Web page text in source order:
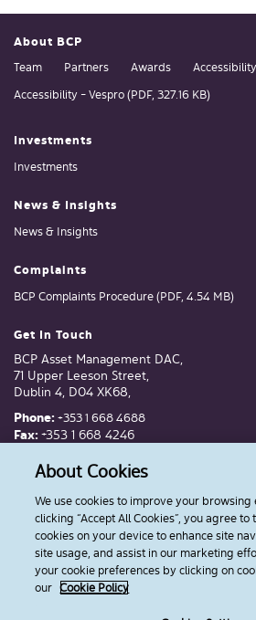
About BCP
Team Partners Awards
Accessibility - Vespro (PDF, 327.16 KB)
Investments
Investments
News & Insights
News & Insights
Complaints
BCP Complaints Procedure (PDF, 4.54 MB)
Get In Touch
BCP Asset Management DAC,
71 Upper Leeson Street,
Dublin 4, D04 XK68,
Phone: +353 1 668 4688
Fax: +353 1 668 4246
Follow Us
About Cookies
We use cookies to improve your browsing
clicking “Accept All Cookies”, you agree
cookies on your device to enhance site
site usage, and assist in our marketing
your cookie preferences by clicking on
our Cookie Policy